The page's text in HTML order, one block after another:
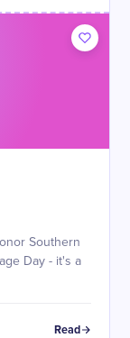
Southern
Day - it's a
Read